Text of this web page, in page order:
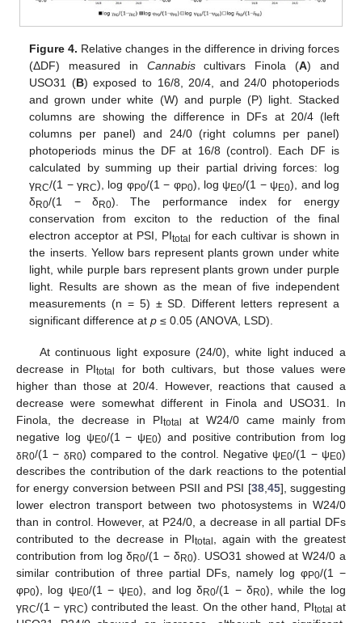
Figure 4. Relative changes in the difference in driving forces
(ΔDF) measured in Cannabiscultivars Finola (A) and
USO31 (B) exposed to 16/8, 20/4, and 24/0 photoperiods
and grown under white (W) and purple (P) light. Stacked
columns are showing the difference in DFs at 20/4 (left
columns per panel) and 24/0 (right columns per panel)
photoperiods minus the DF at 16/8 (control). Each DF is
calculated by summing up their partial driving forces: log
γRC/(1 − γRC), log φP0/(1 − φP0), log ψ E0/(1 − ψ E0), and log
δR0/(1 − δR0). The performance index for energy
conservation from exciton to the reduction of the final
electron acceptor at PSI, PItotal for each cultivar is shown in
the inserts. Yellow bars represent plants grown under white
light, while purple bars represent plants grown under purple
light. Results are shown as the mean of five independent
measurements (n = 5) ± SD. Different letters represent a
significant difference atp ≤ 0.05 (ANOVA, LSD).
At continuous light exposure (24/0), white light induced a
decrease in PItotal
for both cultivars, but those values were
higher than those at 20/4. However, reactions that caused a
decrease were somewhat different in Finola and USO31. In
Finola, the decrease in PItotal
at W24/0 came mainly from
negative log ψ E0/(1 − ψ E0) and positive contribution from log
δR0/(1 − δR0) compared to the control. Negative ψ E0/(1 − ψ E0)
describes the contribution of the dark reactions to the potential
for energy conversion between PSII and PSI [38, 45], suggesting
lower electron transport between two photosystems in W24/0
than in control. However, at P24/0, a decrease in all partial DFs
contributed to the decrease in PItotal
, again with the greatest
contribution from log δR0/(1 − δR0). USO31 showed at W24/0 a
similar contribution of three partial DFs, namely log φP0/(1 −
φP0), log ψ E0/(1 − ψ E0), and log δR0/(1 − δR0), while the log
γRC/(1 − γRC) contributed the least. On the other hand, PItotal at